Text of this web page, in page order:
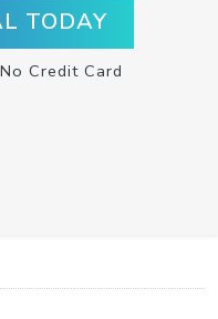
TODAY
Credit Card